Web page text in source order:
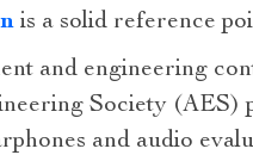
is a solid reference
and engineering
Society (AES)
and audio